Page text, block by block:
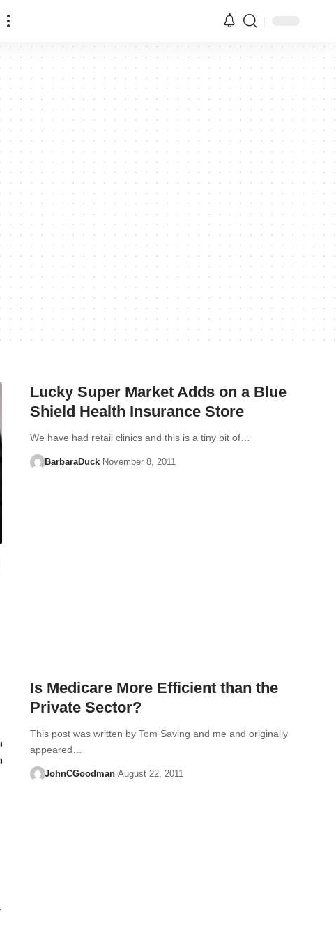
Lucky Super Market Adds on a Blue
Shield Health Insurance Store
We have had retail clinics and this is a tiny bit of…
BarbaraDuck November 8, 2011
Is Medicare More Efficient than the
Private Sector?
This post was written by Tom Saving and me and originally
appeared…
JohnCGoodman August 22, 2011